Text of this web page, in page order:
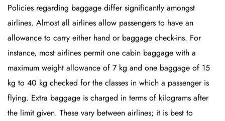
Policies regarding baggage differ significantly amongst
airlines. Almost all airlines allow passengers to have an
allowance to carry either hand or baggage check-ins. For
instance, most airlines permit one cabin baggage with a
maximum weight allowance of 7 kg and one baggage of 15
kg to 40 kg checked for the classes in which a passenger is
flying. Extra baggage is charged in terms of kilograms after
the limit given. These vary between airlines; it is best to